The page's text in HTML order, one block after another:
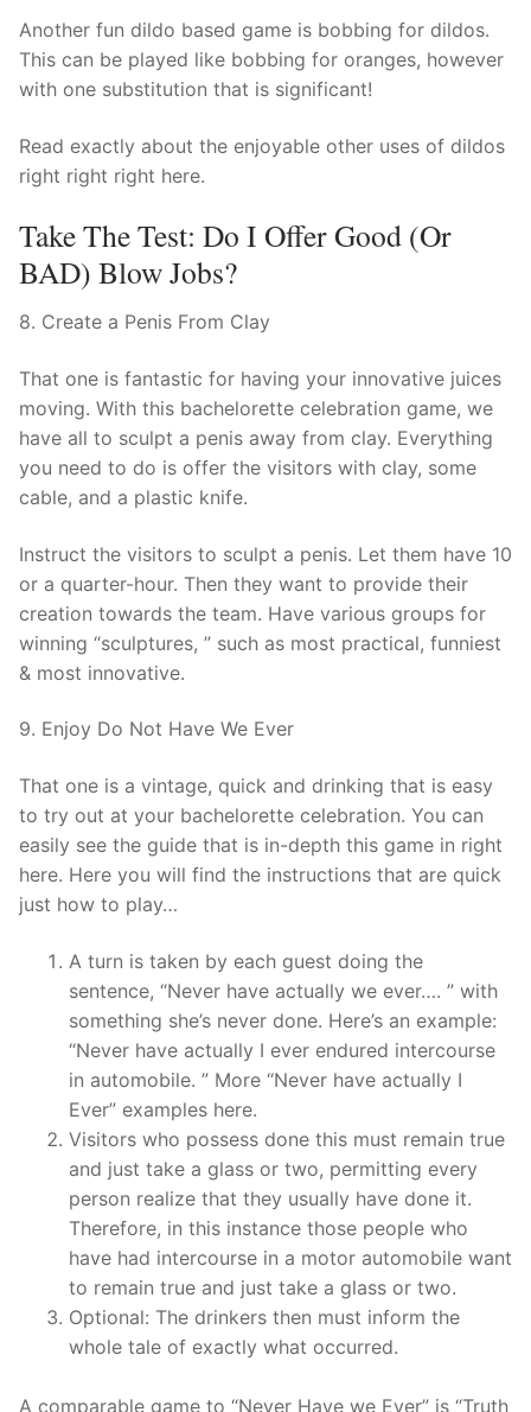
Another fun dildo based game is bobbing for dildos.
This can be played like bobbing for oranges, however
with one substitution that is significant!
Read exactly about the enjoyable other uses of dildos
right right right here.
Take The Test: Do I Offer Good (or
BAD) Blow Jobs?
8. Create a Penis From Clay
That one is fantastic for having your innovative juices
moving. With this bachelorette celebration game, we
have all to sculpt a penis away from clay. Everything
you need to do is offer the visitors with clay, some
cable, and a plastic knife.
Instruct the visitors to sculpt a penis. Let them have 10
or a quarter-hour. Then they want to provide their
creation towards the team. Have various groups for
winning “sculptures, ” such as most practical, funniest
& most innovative.
9. Enjoy Do Not Have We Ever
That one is a vintage, quick and drinking that is easy
to try out at your bachelorette celebration. You can
easily see the guide that is in-depth this game in right
here. Here you will find the instructions that are quick
just how to play…
A turn is taken by each guest doing the
sentence, “Never have actually we ever…. ” with
something she’s never done. Here’s an example:
“Never have actually I ever endured intercourse
in automobile. ” More “Never have actually I
Ever” examples here.
Visitors who possess done this must remain true
and just take a glass or two, permitting every
person realize that they usually have done it.
Therefore, in this instance those people who
have had intercourse in a motor automobile want
to remain true and just take a glass or two.
Optional: The drinkers then must inform the
whole tale of exactly what occurred.
A comparable game to “Never Have we Ever” is “Truth